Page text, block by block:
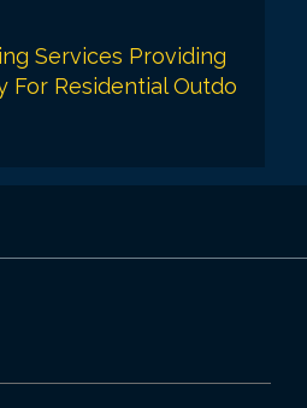
Services Providing
For Residential Outdo